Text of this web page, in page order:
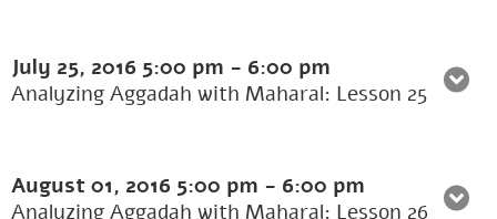
July 25, 2016 5:00 pm - 6:00 pm
Analyzing Aggadah with Maharal: Lesson 25
August 01, 2016 5:00 pm - 6:00 pm
Analyzing Aggadah with Maharal: Lesson 26